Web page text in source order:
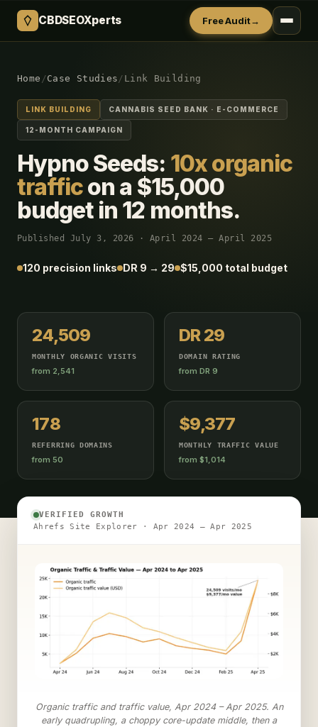
CBDSEOXperts Free Audit→
Home /Case Studies / Link Building
LINK BUILDING CANNABIS SEED BANK · E-COMMERCE
12-MONTH CAMPAIGN
Hypno Seeds: 10x organic
trafficon a $15,000
budget in 12 months.
Published July 3, 2026 · April 2024 – April 2025
120 precision links DR 9 → 29 $15,000 total budget
24,509
MONTHLY ORGANIC VISITS
from 2,541
DR 29
DOMAIN RATING
from DR 9
178
REFERRING DOMAINS
from 50
$9,377
MONTHLY TRAFFIC VALUE
from $1,014
VERIFIED GROWTH
Ahrefs Site Explorer · Apr 2024 – Apr 2025
Organic traffic and traffic value, Apr 2024 – Apr 2025. An
early quadrupling, a choppy core-update middle, then a